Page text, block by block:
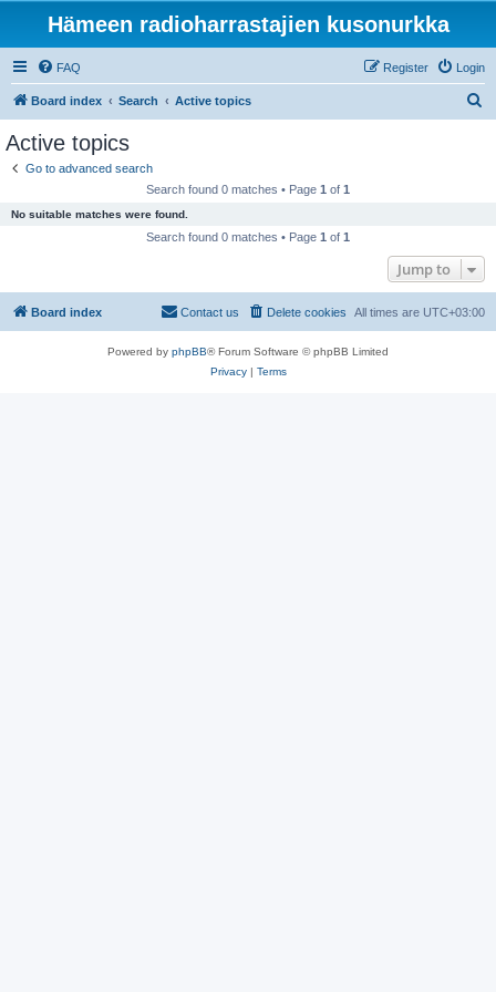
Hämeen radioharrastajien kusonurkka
FAQ Login
Register
Board index Search Active topics
Active topics
Go to advanced search
Search found 0 matches • Page 1 of 1
No suitable matches were found.
Search found 0 matches • Page 1 of 1
Jump to
Board index All times are UTC+03:00
Delete cookies
Contact us
Powered by phpBB® Forum Software © phpBB Limited
Privacy| Terms